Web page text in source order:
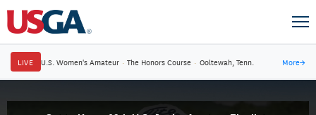
LIVE U.S. Women's Amateur · The Honors Course · Ooltewah, Tenn. More→